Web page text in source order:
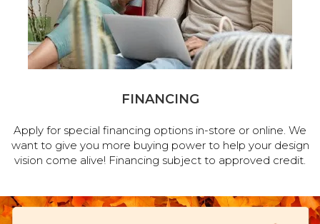
FINANCING
Apply for special financing options in-store or online. We
want to give you more buying power to help your design
vision come alive! Financing subject to approved credit.